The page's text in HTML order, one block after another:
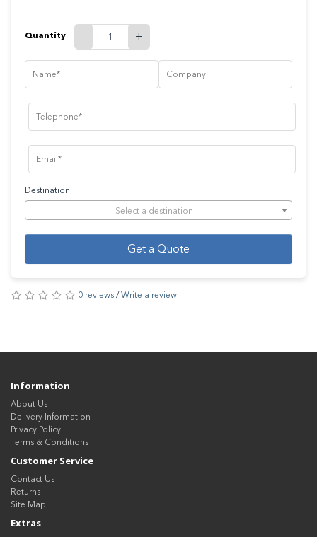
Quantity - +
Destination
Select a destination
Get a Quote
0 reviews /Write a review
Information
About Us
Delivery Information
Privacy Policy
Terms & Conditions
Customer Service
Contact Us
Returns
Site Map
Extras